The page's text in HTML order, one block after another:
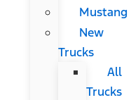
Mustang
New
Trucks
All
Trucks